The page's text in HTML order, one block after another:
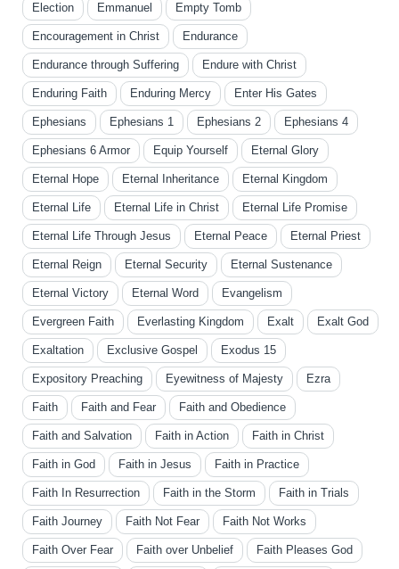
Election Emmanuel Empty Tomb
Encouragement in Christ Endurance
Endurance through Suffering Endure with Christ
Enduring Faith Enduring Mercy Enter His Gates
Ephesians Ephesians 1 Ephesians 2 Ephesians 4
Ephesians 6 Armor Equip Yourself Eternal Glory
Eternal Hope Eternal Inheritance Eternal Kingdom
Eternal Life Eternal Life in Christ Eternal Life Promise
Eternal Life Through Jesus Eternal Peace Eternal Priest
Eternal Reign Eternal Security Eternal Sustenance
Eternal Victory Eternal Word Evangelism
Evergreen Faith Everlasting Kingdom Exalt Exalt God
Exaltation Exclusive Gospel Exodus 15
Expository Preaching Eyewitness of Majesty Ezra
Faith Faith and Fear Faith and Obedience
Faith and Salvation Faith in Action Faith in Christ
Faith in God Faith in Jesus Faith in Practice
Faith In Resurrection Faith in the Storm Faith in Trials
Faith Journey Faith Not Fear Faith Not Works
Faith Over Fear Faith over Unbelief Faith Pleases God